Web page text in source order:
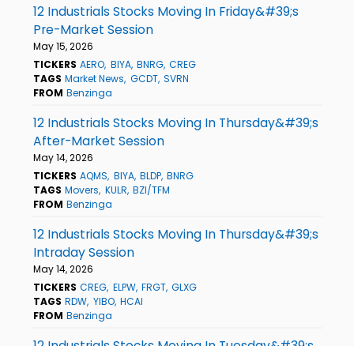
12 Industrials Stocks Moving In Friday&#39;s
Pre-Market Session
May 15, 2026
TICKERS AERO BIYA BNRG CREG
TAGS Market News GCDT SVRN
FROM Benzinga
12 Industrials Stocks Moving In Thursday&#39;s
After-Market Session
May 14, 2026
TICKERS AQMS BIYA BLDP BNRG
TAGS Movers KULR BZI/TFM
FROM Benzinga
12 Industrials Stocks Moving In Thursday&#39;s
Intraday Session
May 14, 2026
TICKERS CREG ELPW FRGT GLXG
TAGS RDW YIBO HCAI
FROM Benzinga